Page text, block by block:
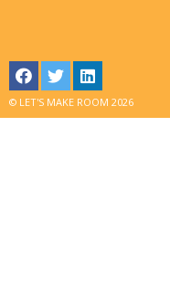
© LET'S MAKE ROOM 2026